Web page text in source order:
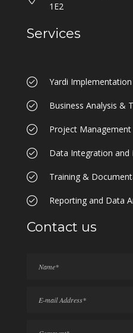
1E2
Services
Yardi
Business Analysis &
Project Management
Data Integration and
Training &
Reporting and Data
Contact us